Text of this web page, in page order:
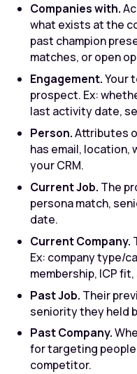
Companies with.
what exists at the
past champion
matches, or open
Engagement.Your
prospect. Ex:
last activity date,
Person.Attributes
has email, location,
your CRM.
Current Job. The
persona match,
date.
Current Company.
Ex: company type/
membership, ICP
Past Job. Their
seniority they held
Past Company.
for targeting
competitor.